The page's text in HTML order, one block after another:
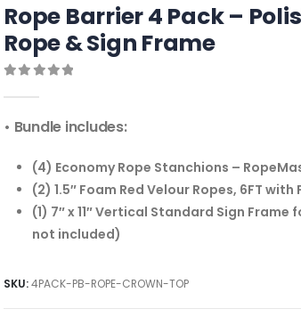
Rope Barrier 4 Pack –
Rope & Sign Frame
• Bundle includes:
(4) Economy Rope Stanchions –
(2) 1.5″ Foam Red Velour Ropes, 6FT
(1) 7″ x 11″ Vertical Standard Sign
not included)
SKU:4PACK-PB-ROPE-CROWN-TOP